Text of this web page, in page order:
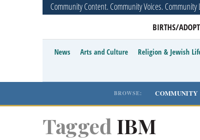
Community Content. Community Voices. Community
BIRTHS/
News Arts and Culture Religion & Jewish
BROWSE: COMMUNITY
Tagged IBM